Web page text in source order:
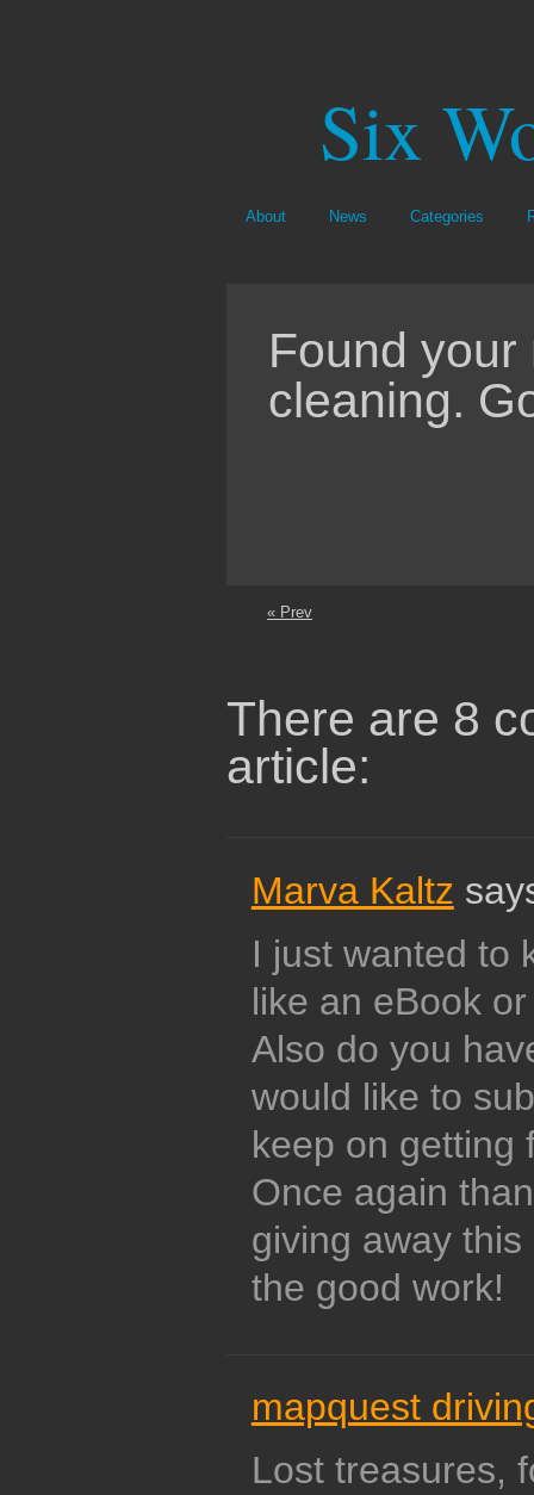
Six
About News Categories
Found
cleaning.
« Prev
There are 8
article:
Marva Kaltz
I just wanted to
like an eBook
Also do you
would like to
keep on getting
Once again
giving away
the good work!
mapquest
Lost treasures,